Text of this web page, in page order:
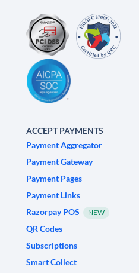
ACCEPT PAYMENTS
Payment Aggregator
Payment Gateway
Payment Pages
Payment Links
Razorpay POS
NEW
QR Codes
Subscriptions
Smart Collect